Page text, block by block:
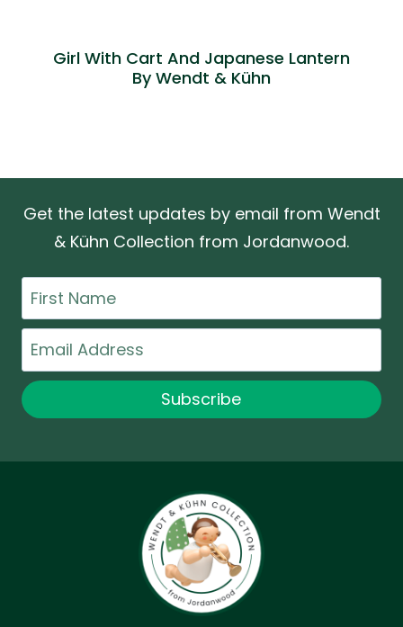
Girl With Cart And Japanese Lantern
By Wendt & Kühn
Get the latest updates by email from Wendt
& Kühn Collection from Jordanwood.
First
Name
Email
Subscribe